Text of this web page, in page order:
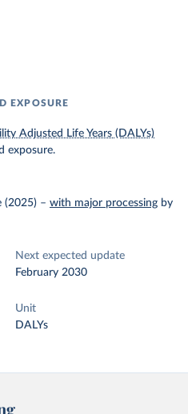
EXPOSURE
Adjusted Life Years (DALYs)
exposure.
(2025) – with major processing by
Next expected update
February 2030
Unit
DALYs